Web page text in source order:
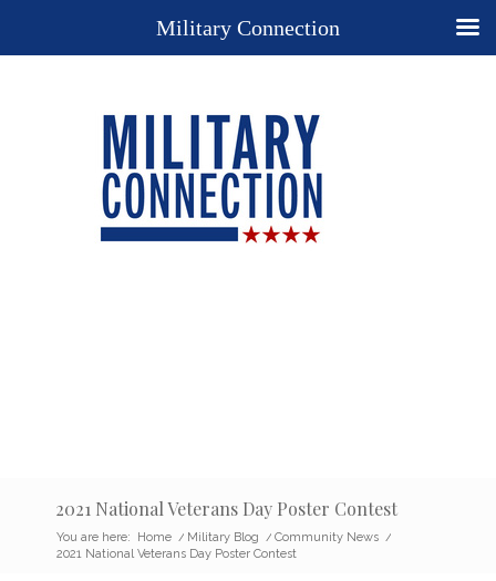
2021 National Veterans Day Poster Contest
You are here: Home / Military Blog / Community News /
2021 National Veterans Day Poster Contest
Military Connection